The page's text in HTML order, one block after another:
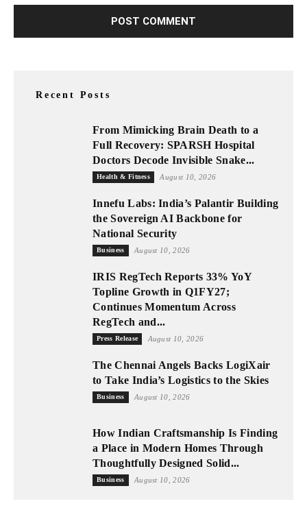
Recent Posts
From Mimicking Brain Death to a
Full Recovery: SPARSH Hospital
Doctors Decode Invisible Snake...
Health & Fitness August 10, 2026
Innefu Labs: India’s Palantir Building
the Sovereign AI Backbone for
National Security
Business August 10, 2026
IRIS RegTech Reports 33% YoY
Topline Growth in Q1FY27;
Continues Momentum Across
RegTech and...
Press Release August 10, 2026
The Chennai Angels Backs LogiXair
to Take India’s Logistics to the Skies
Business August 10, 2026
How Indian Craftsmanship Is Finding
a Place in Modern Homes Through
Thoughtfully Designed Solid...
Business August 10, 2026